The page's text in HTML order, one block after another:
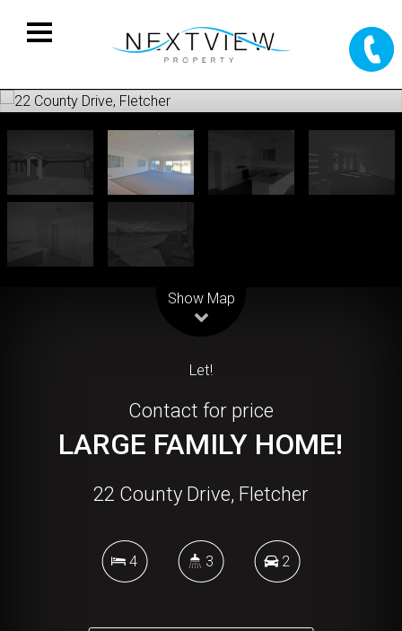
Show Map
Let!
Contact for price
LARGE FAMILY HOME!
22 County Drive, Fletcher
4 3 2